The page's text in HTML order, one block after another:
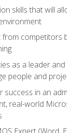
skills that will
competitors
as a leader
people and
success in an
real-world